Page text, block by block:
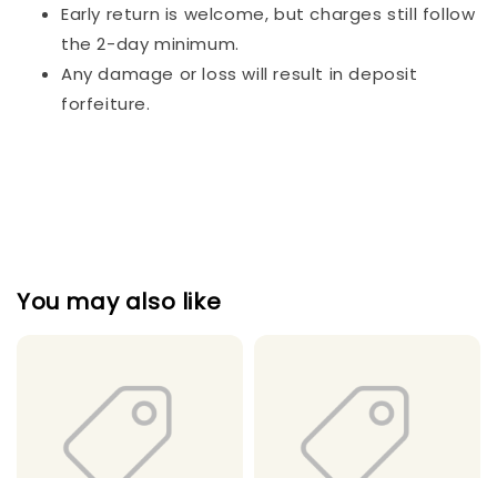
Early return is welcome, but charges still follow
the 2-day minimum.
Any damage or loss will result in deposit
forfeiture.
You may also like